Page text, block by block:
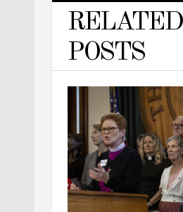
RELATED
POSTS